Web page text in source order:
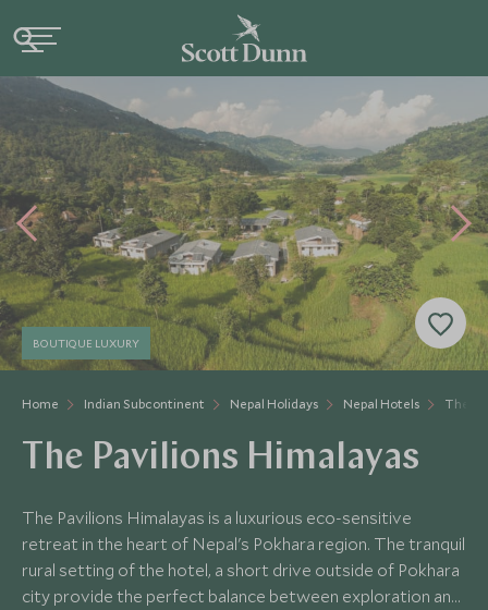
Home Indian Subcontinent Nepal Holidays Nepal Hotels The
BOUTIQUE LUXURY
The Pavilions Himalayas
The Pavilions Himalayas is a luxurious eco-sensitive
retreat in the heart of Nepal's Pokhara region. The tranquil
rural setting of the hotel, a short drive outside of Pokhara
city provide the perfect balance between exploration and